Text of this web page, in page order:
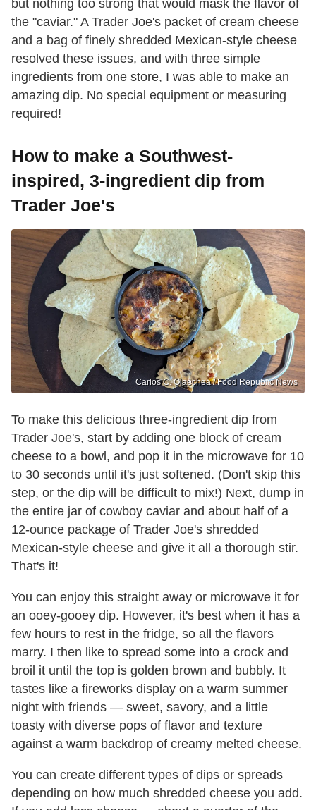
but nothing too strong that would mask the flavor of
the "caviar." A Trader Joe's packet of cream cheese
and a bag of finely shredded Mexican-style cheese
resolved these issues, and with three simple
ingredients from one store, I was able to make an
amazing dip. No special equipment or measuring
required!
How to make a Southwest-
inspired, 3-ingredient dip from
Trader Joe's
Carlos C. Olaechea / Food Republic News
To make this delicious three-ingredient dip from
Trader Joe's, start by adding one block of cream
cheese to a bowl, and pop it in the microwave for 10
to 30 seconds until it's just softened. (Don't skip this
step, or the dip will be difficult to mix!) Next, dump in
the entire jar of cowboy caviar and about half of a
12-ounce package of Trader Joe's shredded
Mexican-style cheese and give it all a thorough stir.
That's it!
You can enjoy this straight away or microwave it for
an ooey-gooey dip. However, it's best when it has a
few hours to rest in the fridge, so all the flavors
marry. I then like to spread some into a crock and
broil it until the top is golden brown and bubbly. It
tastes like a fireworks display on a warm summer
night with friends — sweet, savory, and a little
toasty with diverse pops of flavor and texture
against a warm backdrop of creamy melted cheese.
You can create different types of dips or spreads
depending on how much shredded cheese you add.